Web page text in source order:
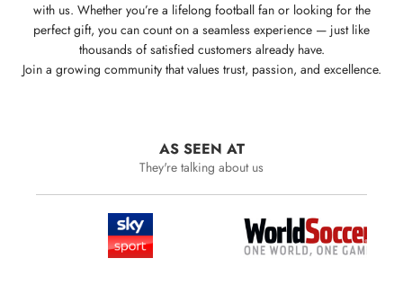
with us. Whether you’re a lifelong football fan or looking for the
perfect gift, you can count on a seamless experience — just like
thousands of satisfied customers already have.
Join a growing community that values trust, passion, and excellence.
AS SEEN AT
They're talking about us